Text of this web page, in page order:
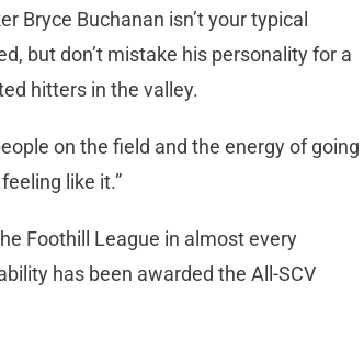
Bryce Buchanan isn’t your typical
but don’t mistake his personality for a
hitters in the valley.
on the field and the energy of going
like it.”
Foothill League in almost every
has been awarded the All-SCV